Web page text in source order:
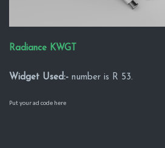
Radiance KWGT
Widget Used:- number is R 53.
Put your ad code here